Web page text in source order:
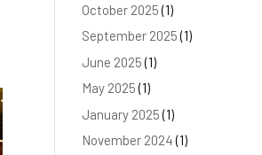
October 2025(1)
September 2025(1)
June 2025(1)
May 2025(1)
January 2025(1)
November 2024(1)